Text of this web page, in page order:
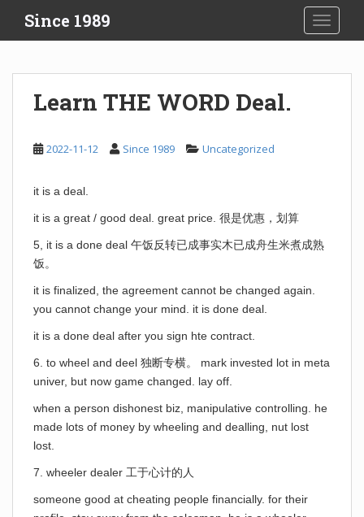
i
Since 1989
Learn THE WORD Deal.
2022-11-12 Since 1989 Uncategorized
it is a deal.
it is a great / good deal. great price. 很是优惠，划算
5, it is a done deal 午饭反转已成事实木已成舟生米煮成熟
饭。
it is finalized, the agreement cannot be changed again.
you cannot change your mind. it is done deal.
it is a done deal after you sign hte contract.
6. to wheel and deel 独断专横。 mark invested lot in meta
univer, but now game changed. lay off.
when a person dishonest biz, manipulative controlling. he
made lots of money by wheeling and dealling, nut lost
lost.
7. wheeler dealer 工于心计的人
someone good at cheating people financially. for their